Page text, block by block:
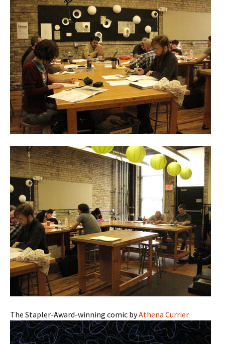
The Stapler-Award-winning comic byAthena Currier